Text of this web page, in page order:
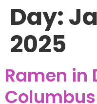
Day:
2025
Ramen in
Columbus